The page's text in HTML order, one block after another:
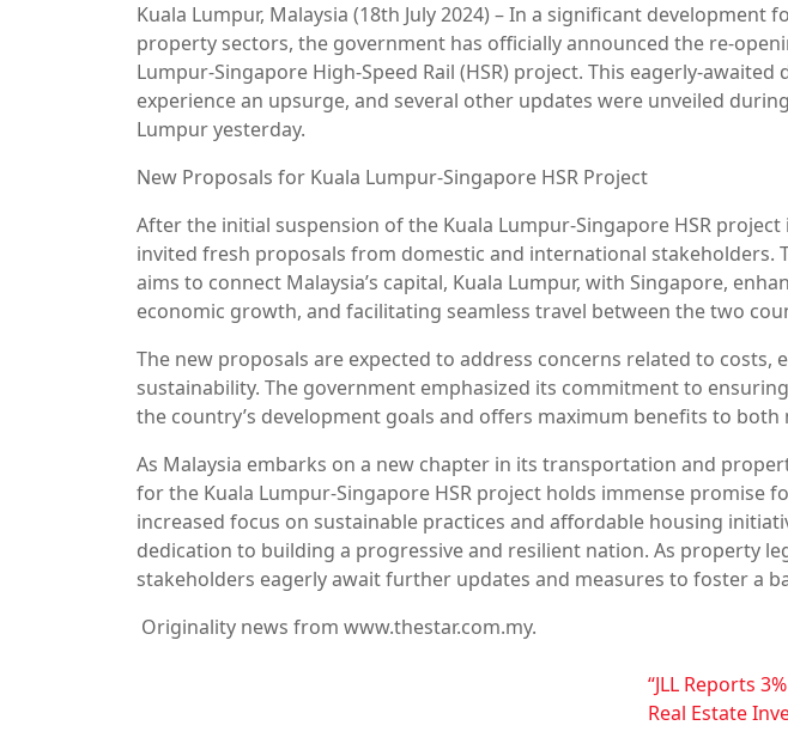
Kuala Lumpur, Malaysia (18th July 2024) – In a significant development
property sectors, the government has officially announced the re-
Lumpur-Singapore High-Speed Rail (HSR) project. This eagerly-
experience an upsurge, and several other updates were unveiled
Lumpur yesterday.
New Proposals for Kuala Lumpur-Singapore HSR Project
After the initial suspension of the Kuala Lumpur-Singapore HSR
invited fresh proposals from domestic and international stakeholders.
aims to connect Malaysia’s capital, Kuala Lumpur, with Singapore,
economic growth, and facilitating seamless travel between the two
The new proposals are expected to address concerns related to
sustainability. The government emphasized its commitment to
the country’s development goals and offers maximum benefits to both
As Malaysia embarks on a new chapter in its transportation and
for the Kuala Lumpur-Singapore HSR project holds immense promise
increased focus on sustainable practices and affordable housing
dedication to building a progressive and resilient nation. As property
stakeholders eagerly await further updates and measures to foster a
Originality news from www.thestar.com.my.
“JLL Reports
Real Estate